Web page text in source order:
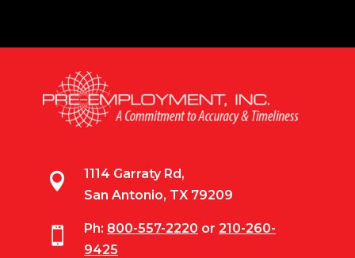

1114 Garraty Rd,
San Antonio, TX 79209
 Ph: 800-557-2220 or 210-260-
9425